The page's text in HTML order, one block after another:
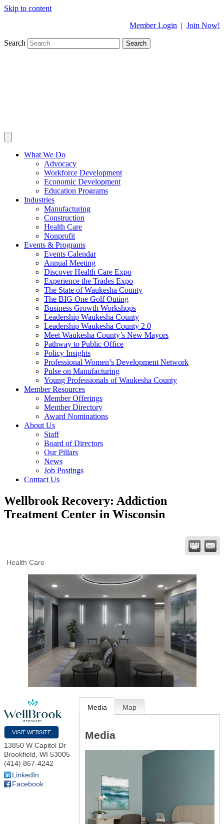
Skip to content
Member Login | Join Now!
Search Search
What We Do
Advocacy
Workforce Development
Economic Development
Education Programs
Industries
Manufacturing
Construction
Health Care
Nonprofit
Events & Programs
Events Calendar
Annual Meeting
Discover Health Care Expo
Experience the Trades Expo
The State of Waukesha County
The BIG One Golf Outing
Business Growth Workshops
Leadership Waukesha County
Leadership Waukesha County 2.0
Meet Waukesha County’s New Mayors
Pathway to Public Office
Policy Insights
Professional Women’s Development Network
Pulse on Manufacturing
Young Professionals of Waukesha County
Member Resources
Member Offerings
Member Directory
Award Nominations
About Us
Staff
Board of Directors
Our Pillars
News
Job Postings
Contact Us
Wellbrook Recovery: Addiction
Treatment Center in Wisconsin
Health Care
VISIT WEBSITE
13850 W Capitol Dr
Brookfield, WI 53005
(414) 867-4242
LinkedIn
Facebook
Media Map
Media